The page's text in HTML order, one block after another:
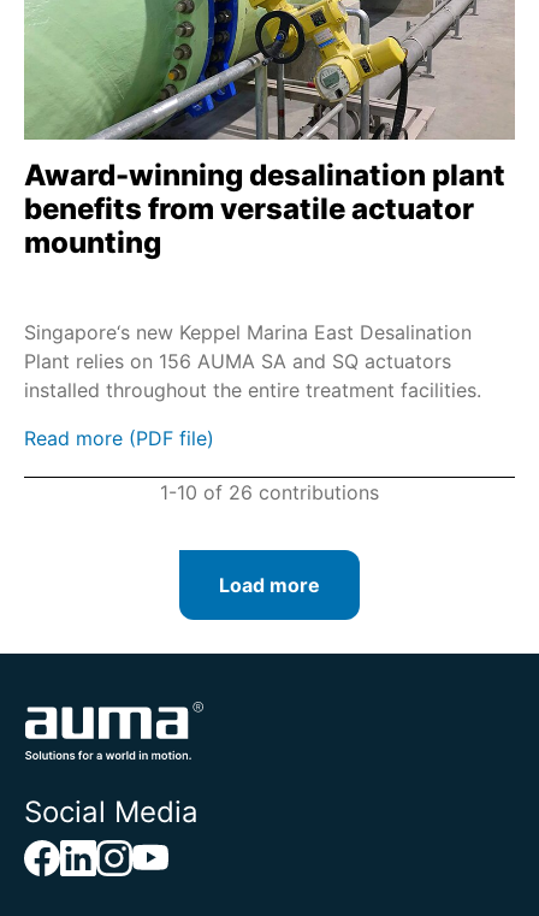
Award-winning desalination plant
benefits from versatile actuator
mounting
Singapore‘s new Keppel Marina East Desalination
Plant relies on 156 AUMA SA and SQ actuators
installed throughout the entire treatment facilities.
Read more (PDF file)
1-10 of 26 contributions
Load more
Social Media